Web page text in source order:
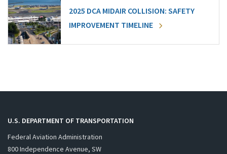
2025 DCA MIDAIR COLLISION: SAFETY
IMPROVEMENT TIMELINE
U.S. DEPARTMENT OF TRANSPORTATION
Federal Aviation Administration
800 Independence Avenue, SW